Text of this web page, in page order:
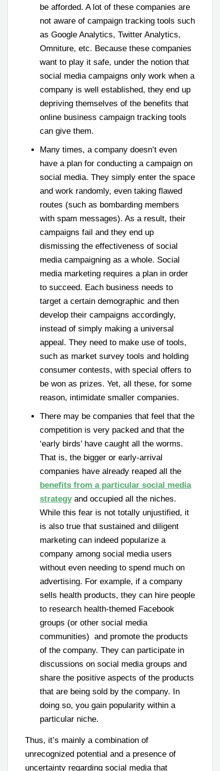
be afforded. A lot of these companies are
not aware of campaign tracking tools such
as Google Analytics, Twitter Analytics,
Omniture, etc. Because these companies
want to play it safe, under the notion that
social media campaigns only work when a
company is well established, they end up
depriving themselves of the benefits that
online business campaign tracking tools
can give them.
Many times, a company doesn’t even
have a plan for conducting a campaign on
social media. They simply enter the space
and work randomly, even taking flawed
routes (such as bombarding members
with spam messages). As a result, their
campaigns fail and they end up
dismissing the effectiveness of social
media campaigning as a whole. Social
media marketing requires a plan in order
to succeed. Each business needs to
target a certain demographic and then
develop their campaigns accordingly,
instead of simply making a universal
appeal. They need to make use of tools,
such as market survey tools and holding
consumer contests, with special offers to
be won as prizes. Yet, all these, for some
reason, intimidate smaller companies.
There may be companies that feel that the
competition is very packed and that the
‘early birds’ have caught all the worms.
That is, the bigger or early-arrival
companies have already reaped all the
benefits from a particular social media
strategyand occupied all the niches.
While this fear is not totally unjustified, it
is also true that sustained and diligent
marketing can indeed popularize a
company among social media users
without even needing to spend much on
advertising. For example, if a company
sells health products, they can hire people
to research health-themed Facebook
groups (or other social media
communities) and promote the products
of the company. They can participate in
discussions on social media groups and
share the positive aspects of the products
that are being sold by the company. In
doing so, you gain popularity within a
particular niche.
Thus, it’s mainly a combination of
unrecognized potential and a presence of
uncertainty regarding social media that